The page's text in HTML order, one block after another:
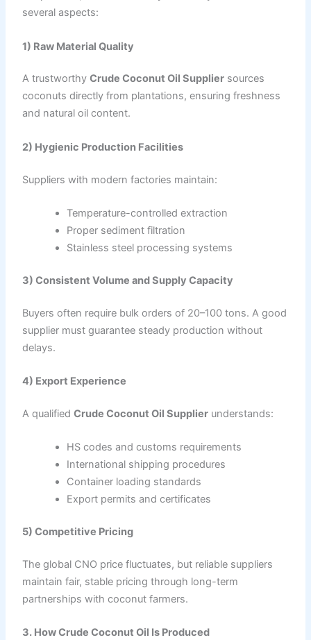
several aspects:
1) Raw Material Quality
A trustworthy Crude Coconut Oil Suppliersources
coconuts directly from plantations, ensuring freshness
and natural oil content.
2) Hygienic Production Facilities
Suppliers with modern factories maintain:
Temperature-controlled extraction
Proper sediment filtration
Stainless steel processing systems
3) Consistent Volume and Supply Capacity
Buyers often require bulk orders of 20–100 tons. A good
supplier must guarantee steady production without
delays.
4) Export Experience
A qualified Crude Coconut Oil Supplierunderstands:
HS codes and customs requirements
International shipping procedures
Container loading standards
Export permits and certificates
5) Competitive Pricing
The global CNO price fluctuates, but reliable suppliers
maintain fair, stable pricing through long-term
partnerships with coconut farmers.
3. How Crude Coconut Oil Is Produced